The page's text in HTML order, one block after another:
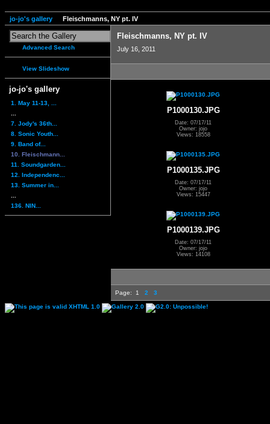
jo-jo's gallery Fleischmanns, NY pt. IV
Advanced Search
View Slideshow
jo-jo's gallery
1. May 11-13, ...
7. Jody's 36th...
8. Sonic Youth...
9. Band of...
10. Fleischmann...
11. Soundgarden...
12. Independenc...
13. Summer in...
136. NIN...
Fleischmanns, NY pt. IV
July 16, 2011
P1000130.JPG
Date: 07/17/11
Owner: jojo
Views: 18558
P1000135.JPG
Date: 07/17/11
Owner: jojo
Views: 15447
P1000139.JPG
Date: 07/17/11
Owner: jojo
Views: 14108
Page: 1 2 3